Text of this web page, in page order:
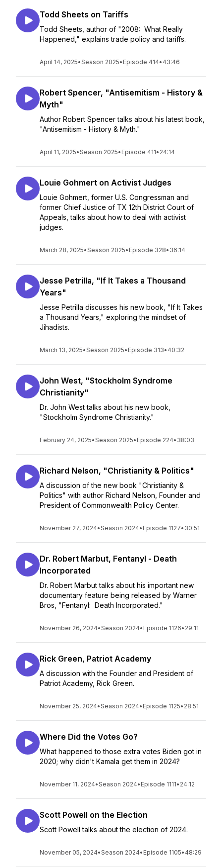
Todd Sheets on Tariffs
Todd Sheets, author of "2008: What Really
Happened," explains trade policy and tariffs.
April 14, 2025•Season 2025• Episode 414• 43:46
Robert Spencer, "Antisemitism - History &
Myth"
Author Robert Spencer talks about his latest book,
"Antisemitism - History & Myth."
April 11, 2025•Season 2025• Episode 411• 24:14
Louie Gohmert on Activist Judges
Louie Gohmert, former U.S. Congressman and
former Chief Justice of TX 12th District Court of
Appeals, talks about how to deal with activist
judges.
March 28, 2025•Season 2025• Episode 328• 36:14
Jesse Petrilla, "If It Takes a Thousand
Years"
Jesse Petrilla discusses his new book, "If It Takes
a Thousand Years," exploring the mindset of
Jihadists.
March 13, 2025•Season 2025• Episode 313• 40:32
John West, "Stockholm Syndrome
Christianity"
Dr. John West talks about his new book,
"Stockholm Syndrome Christianity."
February 24, 2025•Season 2025• Episode 224• 38:03
Richard Nelson, "Christianity & Politics"
A discussion of the new book "Christianity &
Politics" with author Richard Nelson, Founder and
President of Commonwealth Policy Center.
November 27, 2024•Season 2024• Episode 1127• 30:51
Dr. Robert Marbut, Fentanyl - Death
Incorporated
Dr. Robert Marbut talks about his important new
documentary feature being released by Warner
Bros, "Fentanyl: Death Incorporated."
November 26, 2024•Season 2024• Episode 1126• 29:11
Rick Green, Patriot Academy
A discussion with the Founder and President of
Patriot Academy, Rick Green.
November 25, 2024•Season 2024• Episode 1125• 28:51
Where Did the Votes Go?
What happened to those extra votes Biden got in
2020; why didn't Kamala get them in 2024?
November 11, 2024•Season 2024• Episode 1111• 24:12
Scott Powell on the Election
Scott Powell talks about the election of 2024.
November 05, 2024•Season 2024• Episode 1105• 48:29